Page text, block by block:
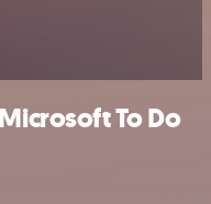
To Do